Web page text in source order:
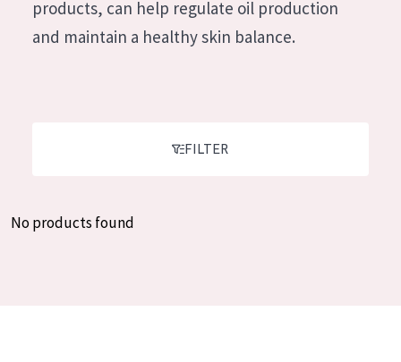
PRODUCT TYPE
products, can help regulate oil production
and maintain a healthy skin balance.
FILTER
No products found